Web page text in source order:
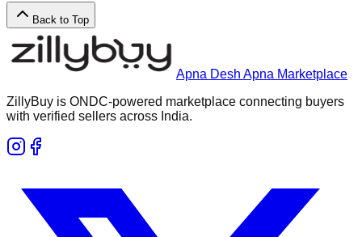
Back to Top
Apna Desh Apna Marketplace
ZillyBuy is ONDC-powered marketplace connecting buyers
with verified sellers across India.